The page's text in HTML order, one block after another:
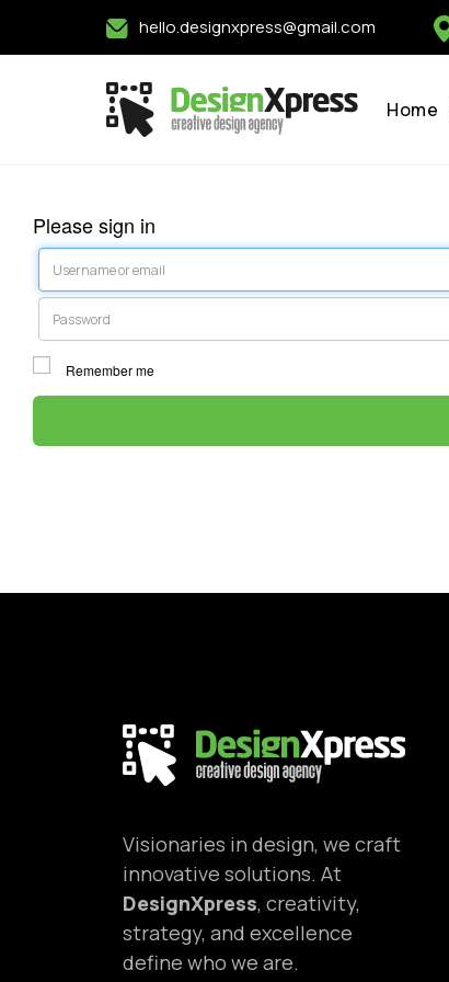
hello.designxpress@gmail.com
Home
Please sign in
Username or email
Password
Remember me
Visionaries in design, we craft
innovative solutions. At
DesignXpress, creativity,
strategy, and excellence
define who we are.